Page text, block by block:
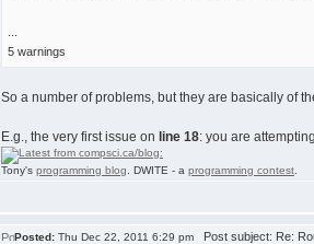
5 warnings
So a number of problems, but they are basically of
E.g., the very first issue on line 18: you are
Tony's programming blog . DWITE - a programming contest
Posted: Thu Dec 22, 2011 6:29 pm Post subject: Re: